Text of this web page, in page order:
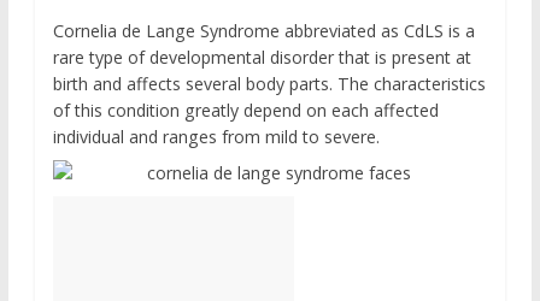
Cornelia de Lange Syndrome abbreviated as CdLS is a
rare type of developmental disorder that is present at
birth and affects several body parts. The characteristics
of this condition greatly depend on each affected
individual and ranges from mild to severe.